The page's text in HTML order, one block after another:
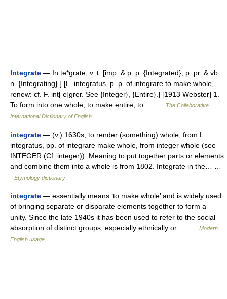
Integrate — In te*grate, v. t. [imp. & p. p. {Integrated}; p. pr. & vb.
n. {Integrating}.] [L. integratus, p. p. of integrare to make whole,
renew: cf. F. int[ e]grer. See {Integer}, {Entire}.] [1913 Webster] 1.
To form into one whole; to make entire; to… …
The Collaborative
International Dictionary of English
integrate — (v.) 1630s, to render (something) whole, from L.
integratus, pp. of integrare make whole, from integer whole (see
INTEGER (Cf. integer)). Meaning to put together parts or elements
and combine them into a whole is from 1802. Integrate in the… …
Etymology dictionary
integrate — essentially means ‘to make whole’ and is widely used
of bringing separate or disparate elements together to form a
unity. Since the late 1940s it has been used to refer to the social
absorption of distinct groups, especially ethnically or… …
Modern
English usage